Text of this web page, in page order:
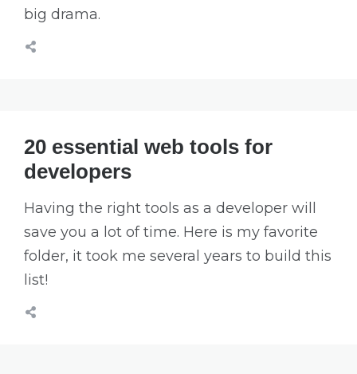
big drama.
20 essential web tools for
developers
Having the right tools as a developer will
save you a lot of time. Here is my favorite
folder, it took me several years to build this
list!